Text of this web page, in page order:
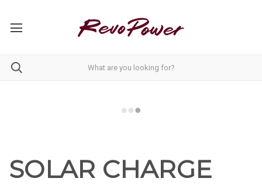
SOLAR CHARGE